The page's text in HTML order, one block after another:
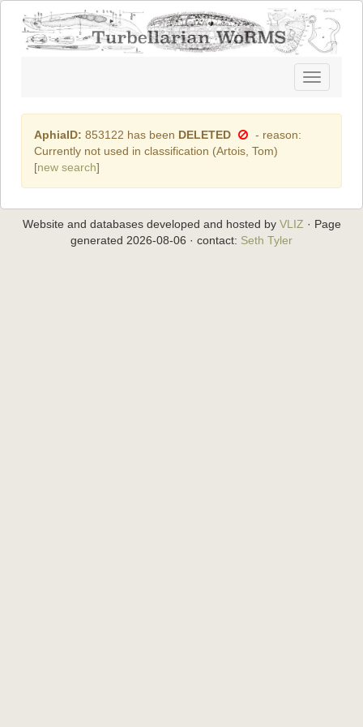
Toggle
navigation
AphiaID: 853122 has been DELETED
- reason:
Currently not used in classification (Artois, Tom)
[new search]
Website and databases developed and hosted by VLIZ · Page
generated 2026-08-06 · contact: Seth Tyler